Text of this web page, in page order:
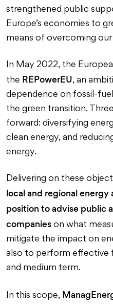
strengthened public
Europe’s economies to
means of overcoming
In May 2022, the
the REPowerEU, an
dependence on fossil-
the green transition.
forward: diversifying
clean energy, and
energy.
Delivering on these
local and regional energy
position to advise public
companies on what
mitigate the impact on
also to perform effective
and medium term.
In this scope,